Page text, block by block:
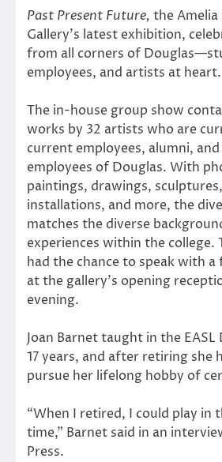
Past Present Future, the Amelia
Gallery’s latest exhibition,
from all corners of
employees, and artists at heart.
The in-house group show
works by 32 artists who are
current employees, alumni,
employees of Douglas. With
paintings, drawings,
installations, and more, the
matches the diverse
experiences within the college.
had the chance to speak with
at the gallery’s opening
evening.
Joan Barnet taught in the
17 years, and after retiring she
pursue her lifelong hobby of
“When I retired, I could play in
time,” Barnet said in an
Press.